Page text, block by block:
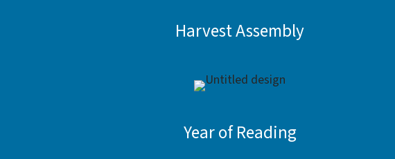
Harvest Assembly
Year of Reading